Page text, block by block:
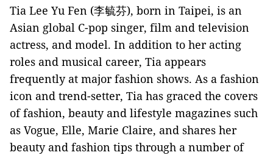
Tia Lee Yu Fen (李毓芬), born in Taipei, is an
Asian global C-pop singer, film and television
actress, and model. In addition to her acting
roles and musical career, Tia appears
frequently at major fashion shows. As a fashion
icon and trend-setter, Tia has graced the covers
of fashion, beauty and lifestyle magazines such
as Vogue, Elle, Marie Claire, and shares her
beauty and fashion tips through a number of